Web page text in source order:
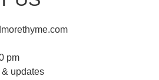
pm
updates